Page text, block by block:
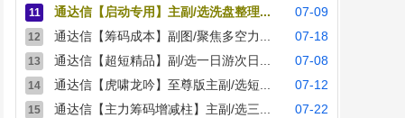
11 通达信【启动专用】主副/选洗盘整理... 07-09
12 通达信【筹码成本】副图/聚焦多空力... 07-18
13 通达信【超短精品】副/选一日游次日... 07-08
14 通达信【虎啸龙吟】至尊版主副/选短... 07-12
15 通达信【主力筹码增减柱】主副/选三... 07-22